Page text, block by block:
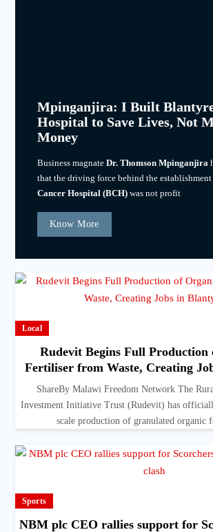
Mpinganjira: I Built
Hospital to Save Lives, Not
Money
Business magnate Dr. Thomson Mpinganjira
that the driving force behind the
Cancer Hospital (BCH)was not profit
Know More
Local
Rudevit Begins Full Production
Fertiliser from Waste, Creating
ShareBy Malawi Freedom Network The
Investment Initiative Trust (Rudevit) has
scale production of granulated organic
Sports
NBM plc CEO rallies support for